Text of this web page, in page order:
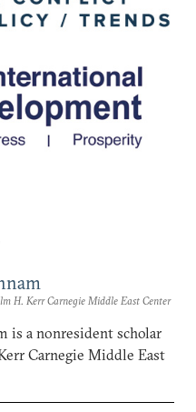
H. Kerr Carnegie Middle East Center
is a nonresident scholar
Carnegie Middle East